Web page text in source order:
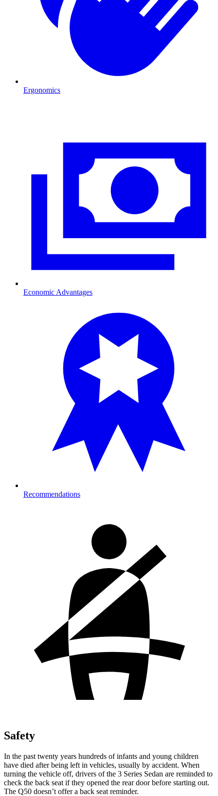
Ergonomics
Economic Advantages
Recommendations
Safety
In the past twenty years hundreds of infants and young children
have died after being left in vehicles, usually by accident. When
turning the vehicle off, drivers of the 3 Series Sedan are reminded to
check the back seat if they opened the rear door before starting out.
The Q50 doesn’t offer a back seat reminder.